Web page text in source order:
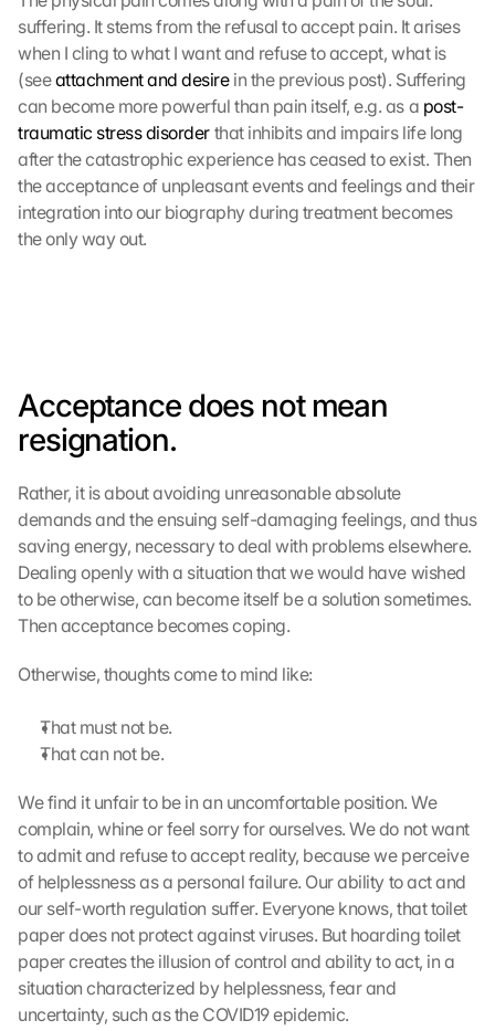
suffering. It stems from the refusal to accept pain. It arises
when I cling to what I want and refuse to accept, what is
(see attachment and desire in the previous post). Suffering
can become more powerful than pain itself, e.g. as a post-
traumatic stress disorder that inhibits and impairs life long
after the catastrophic experience has ceased to exist. Then
the acceptance of unpleasant events and feelings and their
integration into our biography during treatment becomes
the only way out.
Acceptance does not mean
resignation.
Rather, it is about avoiding unreasonable absolute
demands and the ensuing self-damaging feelings, and thus
saving energy, necessary to deal with problems elsewhere.
Dealing openly with a situation that we would have wished
to be otherwise, can become itself be a solution sometimes.
Then acceptance becomes coping.
Otherwise, thoughts come to mind like:
That must not be.
That can not be.
We find it unfair to be in an uncomfortable position. We
complain, whine or feel sorry for ourselves. We do not want
to admit and refuse to accept reality, because we perceive
of helplessness as a personal failure. Our ability to act and
our self-worth regulation suffer. Everyone knows, that toilet
paper does not protect against viruses. But hoarding toilet
paper creates the illusion of control and ability to act, in a
situation characterized by helplessness, fear and
uncertainty, such as the COVID19 epidemic.